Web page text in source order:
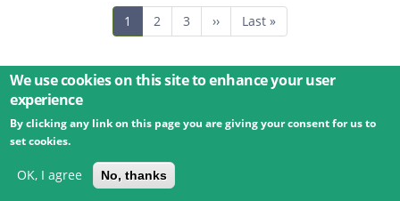
Current
page
1 Page
2 Page
3
Next
page
››
Last
page
Last »
© 2026 Umweltbundesamt GmbH Terms
Imprint
Privacy
powered by
We use cookies on this site to enhance your user
experience
By clicking any link on this page you are giving your consent for us to
set cookies.
OK, I agree No, thanks